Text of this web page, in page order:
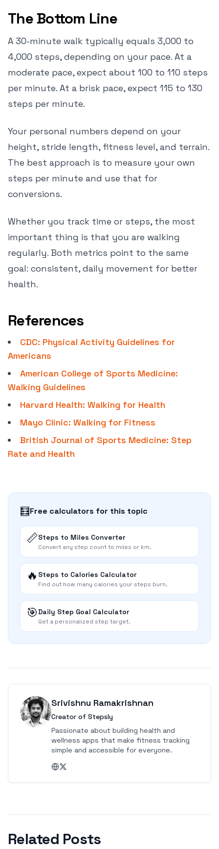
The Bottom Line
A 30-minute walk typically equals 3,000 to
4,000 steps, depending on your pace. At a
moderate pace, expect about 100 to 110 steps
per minute. At a brisk pace, expect 115 to 130
steps per minute.
Your personal numbers depend on your
height, stride length, fitness level, and terrain.
The best approach is to measure your own
steps per minute and use that for
conversions.
Whether you track time or steps, the most
important thing is that you are walking
regularly. Both metrics point to the same
goal: consistent, daily movement for better
health.
References
CDC: Physical Activity Guidelines for
Americans
American College of Sports Medicine:
Walking Guidelines
Harvard Health: Walking for Health
Mayo Clinic: Walking for Fitness
British Journal of Sports Medicine: Step
Rate and Health
🧮Free calculators for this topic
📏Steps to Miles Converter
Convert any step count to miles or km.
🔥 Steps to Calories Calculator
Find out how many calories your steps burn.
🎯Daily Step Goal Calculator
Get a personalized step target.
Srivishnu Ramakrishnan
Creator of Stepsly
Passionate about building health and
wellness apps that make fitness tracking
simple and accessible for everyone.
Related Posts